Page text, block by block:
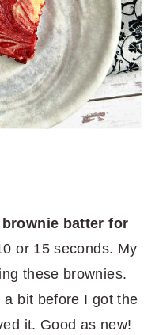
batter for
or 15 seconds. My
these brownies.
bit before I got the
it. Good as new!